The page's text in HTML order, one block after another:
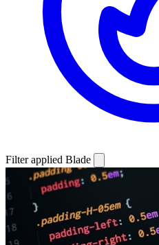
Filter applied Blade